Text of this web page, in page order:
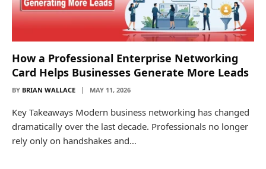
How a Professional Enterprise Networking
Card Helps Businesses Generate More Leads
BY BRIAN WALLACE MAY 11, 2026
Key Takeaways Modern business networking has changed
dramatically over the last decade. Professionals no longer
rely only on handshakes and…